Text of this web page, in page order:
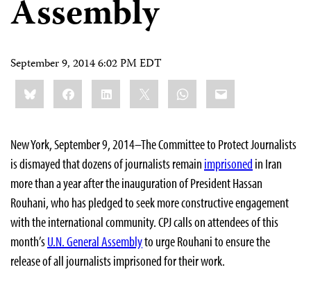
Assembly
September 9, 2014 6:02 PM EDT
Share
this:BlueskyFacebookLinkedIn WhatsApp
Email
New York, September 9, 2014–The Committee to Protect Journalists
is dismayed that dozens of journalists remain imprisoned in Iran
more than a year after the inauguration of President Hassan
Rouhani, who has pledged to seek more constructive engagement
with the international community. CPJ calls on attendees of this
month’sU.N. General Assemblyto urge Rouhani to ensure the
release of all journalists imprisoned for their work.